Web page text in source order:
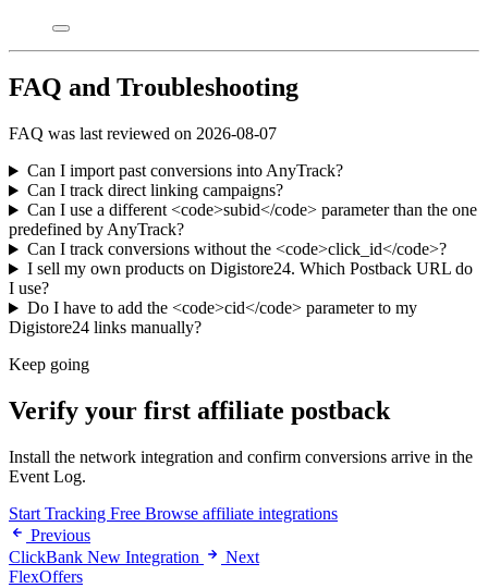
FAQ and Troubleshooting
FAQ was last reviewed on 2026-08-07
Can I import past conversions into AnyTrack?
Can I track direct linking campaigns?
Can I use a different <code>subid</code> parameter than the one
predefined by AnyTrack?
Can I track conversions without the <code>click_id</code>?
I sell my own products on Digistore24. Which Postback URL do
I use?
Do I have to add the <code>cid</code> parameter to my
Digistore24 links manually?
Keep going
Verify your first affiliate postback
Install the network integration and confirm conversions arrive in the
Event Log.
Start Tracking Free Browse affiliate integrations
Previous
ClickBank New Integration
Next
FlexOffers